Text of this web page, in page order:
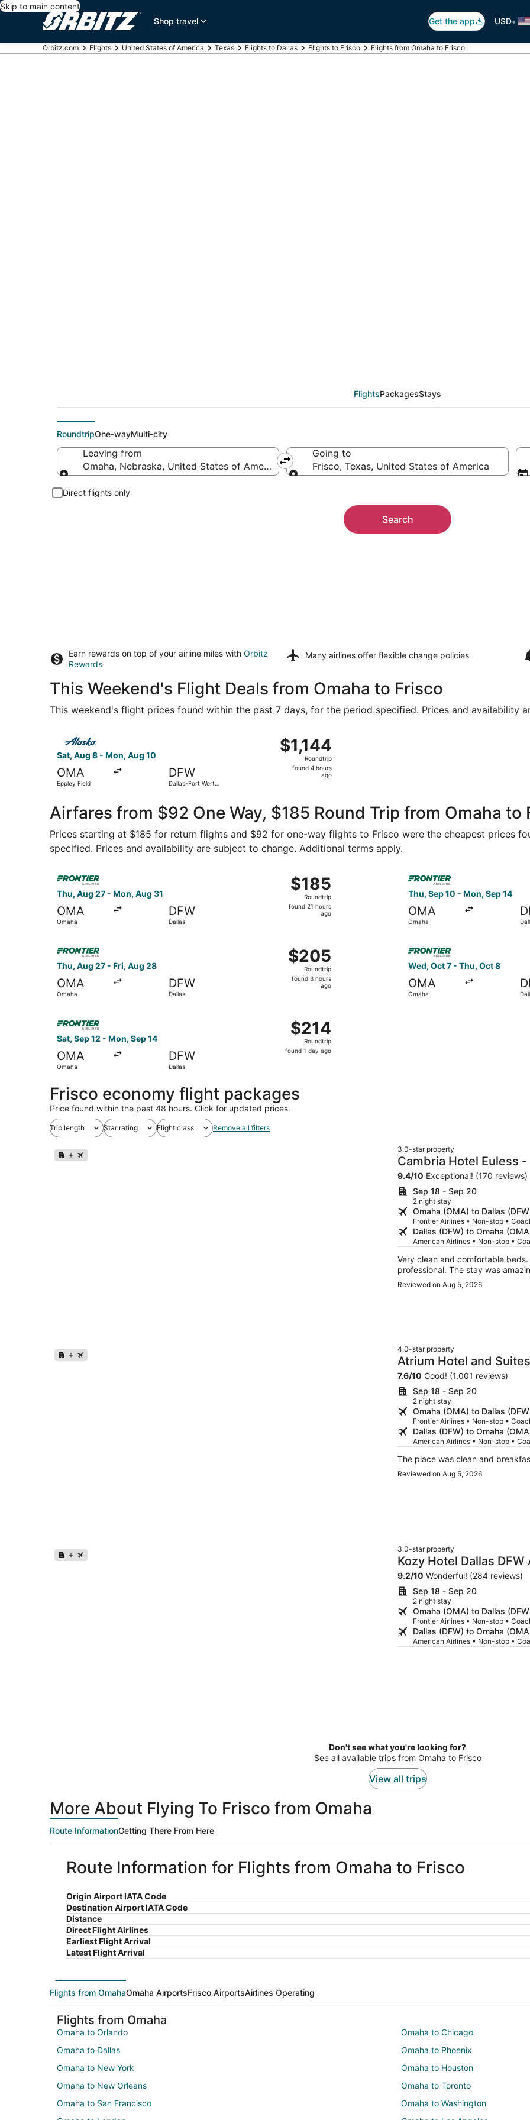
Skip to main content
Shop travel
Get the app USD•
Orbitz.com Flights United States of America Texas Flights to Dallas Flights to Frisco Flights from Omaha to Frisco
FlightsPackagesStays
RoundtripOne-wayMulti-city
Leaving from
Omaha, Nebraska, United States of America
Going to
Frisco, Texas, United States of America
Direct flights only
Search
Earn rewards on top of your airline miles with Orbitz
Rewards
Many airlines offer flexible change policies
This Weekend's Flight Deals from Omaha to Frisco
This weekend's flight prices found within the past 7 days, for the period specified. Prices and availability
Sat, Aug 8 - Mon, Aug 10
OMA
Eppley Field
DFW
Dallas-Fort Worth
$1,144
Roundtrip,
found
$1,144
Roundtrip
found 4 hours
ago
Airfares from $92 One Way, $185 Round Trip from Omaha to
Prices starting at $185 for return flights and $92 for one-way flights to Frisco were the cheapest prices
specified. Prices and availability are subject to change. Additional terms apply.
Thu, Aug 27 - Mon, Aug 31
OMA
Omaha
DFW
Dallas
$185
Roundtrip,
found
$185
Roundtrip
found 21 hours
ago
Thu, Sep 10 - Mon, Sep 14
OMA
Omaha
Thu, Aug 27 - Fri, Aug 28
OMA
Omaha
DFW
Dallas
$205
Roundtrip,
found
$205
Roundtrip
found 3 hours
ago
Select Frontier Airlines flight, departing Thu, Aug 27 from Omaha to Dallas, returning Fri, Aug 28, priced at
Wed, Oct 7 - Thu, Oct 8
OMA
Omaha
Select Frontier Airlines
Sat, Sep 12 - Mon, Sep 14
OMA
Omaha
DFW
Dallas
$214
Roundtrip,
found
$214
Roundtrip
found 1 day ago
Frisco economy flight packages
Price found within the past 48 hours. Click for updated prices.
Trip length Star rating Flight class Remove all filters
3.0-star property
Cambria Hotel Euless
9.4/10 Exceptional! (170 reviews)
Sep 18 - Sep 20
2 night stay
Omaha (OMA) to Dallas
Frontier Airlines • Non-stop •
Dallas (DFW) to Omaha
American Airlines • Non-stop •
Very clean and comfortable beds. The staff was extremely friendly, courteous and
professional. The stay was
Reviewed on Aug 5, 2026
4.0-star property
Atrium Hotel and
7.6/10 Good! (1,001 reviews)
Sep 18 - Sep 20
2 night stay
Omaha (OMA) to Dallas
Frontier Airlines • Non-stop •
Dallas (DFW) to Omaha
American Airlines • Non-stop •
The place was clean and
Reviewed on Aug 5, 2026
3.0-star property
Kozy Hotel Dallas
9.2/10 Wonderful! (284 reviews)
Sep 18 - Sep 20
2 night stay
Omaha (OMA) to Dallas
Frontier Airlines • Non-stop •
Dallas (DFW) to Omaha
American Airlines • Non-stop •
Don't see what you're looking for?
See all available trips from Omaha to Frisco
View all trips
More About Flying To Frisco from Omaha
Route InformationGetting There From Here
Route Information for Flights from Omaha to Frisco
Origin Airport IATA Code
Destination Airport IATA Code
Distance
Direct Flight Airlines
Earliest Flight Arrival
Latest Flight Arrival
Flights from OmahaOmaha AirportsFrisco AirportsAirlines Operating
Flights from Omaha
Omaha to Orlando
Omaha to Chicago
Omaha to Dallas
Omaha to Phoenix
Omaha to New York
Omaha to Houston
Omaha to New Orleans
Omaha to Toronto
Omaha to San Francisco
Omaha to Washington